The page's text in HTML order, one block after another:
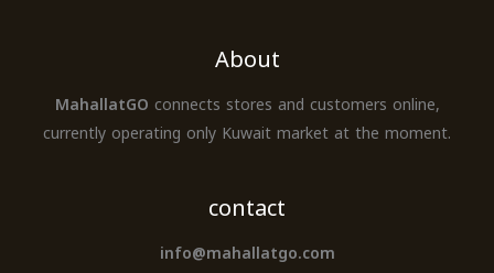
About
MahallatGO connects stores and customers online,
currently operating only Kuwait market at the moment.
contact
info@mahallatgo.com